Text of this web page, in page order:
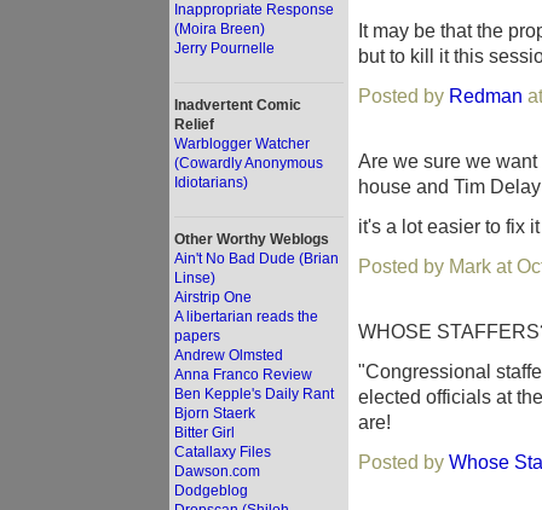
Inappropriate Response
(Moira Breen)
Jerry Pournelle
Inadvertent Comic
Relief
Warblogger Watcher
(Cowardly Anonymous
Idiotarians)
Other Worthy Weblogs
Ain't No Bad Dude (Brian
Linse)
Airstrip One
A libertarian reads the
papers
Andrew Olmsted
Anna Franco Review
Ben Kepple's Daily Rant
Bjorn Staerk
Bitter Girl
Catallaxy Files
Dawson.com
Dodgeblog
It may be that the
but to kill it this
Posted by Redman
Are we sure we
house and Tim
it's a lot easier to fix
Posted by Mark at
WHOSE
"Congressional
elected officials at
are!
Posted by Whose